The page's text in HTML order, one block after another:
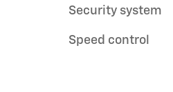
Security system
Speed control